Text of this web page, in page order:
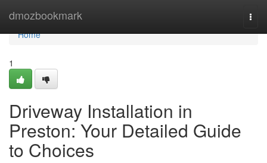
dmozbookmark
Home
Home
1
Driveway Installation in
Preston: Your Detailed Guide
to Choices